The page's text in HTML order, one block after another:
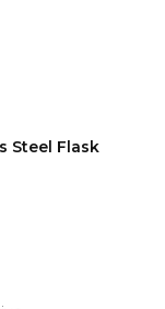
Steel Flask